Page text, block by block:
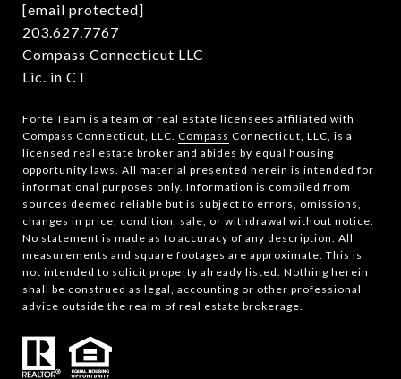
[email protected]
203.627.7767
Compass Connecticut LLC
Lic. in CT
Forte Team is a team of real estate licensees affiliated with
Compass Connecticut, LLC. Compass Connecticut, LLC, is a
licensed real estate broker and abides by equal housing
opportunity laws. All material presented herein is intended for
informational purposes only. Information is compiled from
sources deemed reliable but is subject to errors, omissions,
changes in price, condition, sale, or withdrawal without notice.
No statement is made as to accuracy of any description. All
measurements and square footages are approximate. This is
not intended to solicit property already listed. Nothing herein
shall be construed as legal, accounting or other professional
advice outside the realm of real estate brokerage.